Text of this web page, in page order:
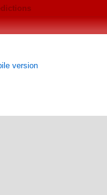
version